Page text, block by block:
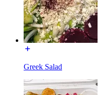
Greek Salad